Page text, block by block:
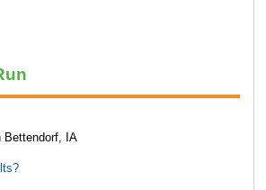
Bettendorf, IA